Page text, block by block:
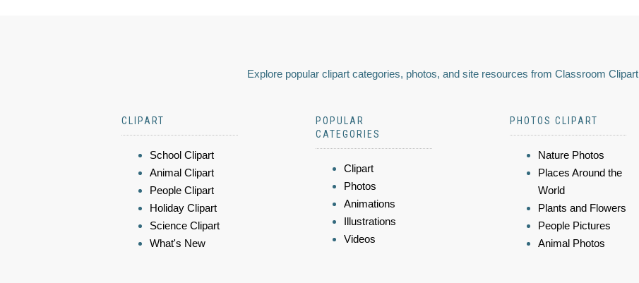
Explore popular clipart categories, photos, and site resources from Classroom Clipart
CLIPART
School Clipart
Animal Clipart
People Clipart
Holiday Clipart
Science Clipart
What's New
POPULAR
CATEGORIES
Clipart
Photos
Animations
Illustrations
Videos
PHOTOS CLIPART
Nature Photos
Places Around the
World
Plants and Flowers
People Pictures
Animal Photos